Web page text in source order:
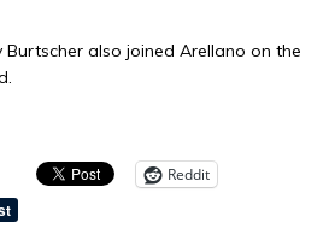
Burtscher also joined Arellano on the
Reddit